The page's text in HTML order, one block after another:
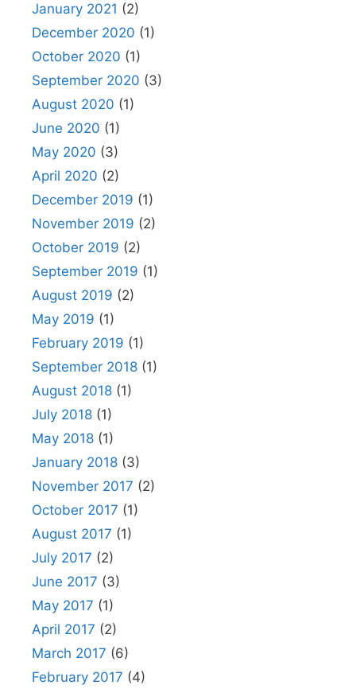
January 2021 (2)
December 2020 (1)
October 2020 (1)
September 2020 (3)
August 2020 (1)
June 2020 (1)
May 2020 (3)
April 2020 (2)
December 2019 (1)
November 2019 (2)
October 2019 (2)
September 2019 (1)
August 2019 (2)
May 2019 (1)
February 2019 (1)
September 2018 (1)
August 2018 (1)
July 2018 (1)
May 2018 (1)
January 2018 (3)
November 2017 (2)
October 2017 (1)
August 2017 (1)
July 2017 (2)
June 2017 (3)
May 2017 (1)
April 2017 (2)
March 2017 (6)
February 2017 (4)